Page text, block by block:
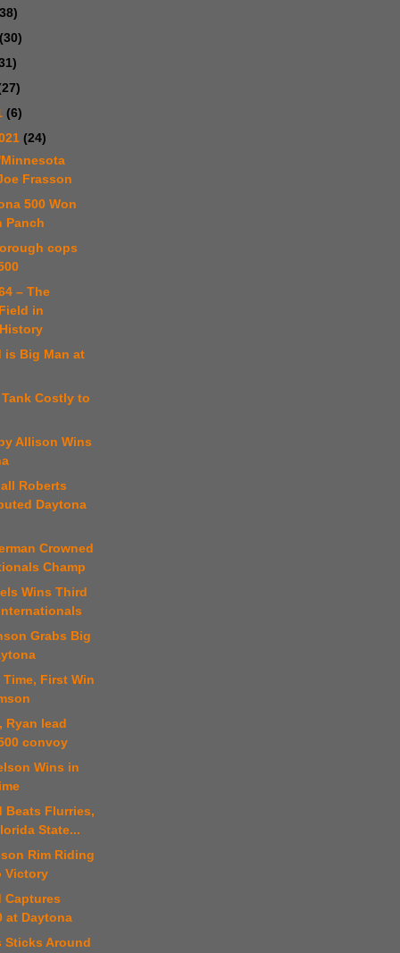
(6)
(24)
Frasson
500 Won
Panch
cops
– The
in
is Big Man at
Costly to
Allison Wins
Roberts
Daytona
Crowned
Champ
Wins Third
Grabs Big
First Win
Ryan lead
convoy
Wins in
Beats Flurries,
State...
Rim Riding
Victory
Captures
at Daytona
Sticks Around